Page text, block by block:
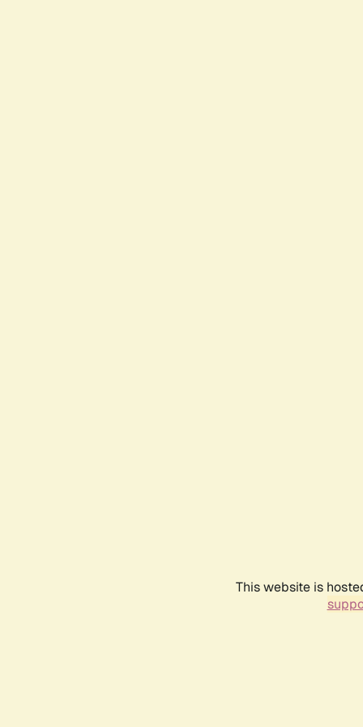
This website is